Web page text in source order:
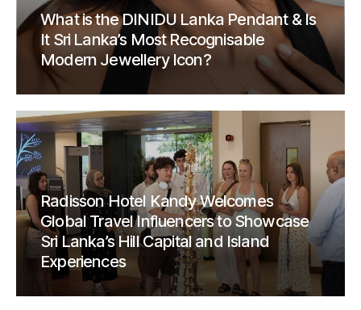
What is the DINIDU Lanka Pendant & Is
It Sri Lanka’s Most Recognisable
Modern Jewellery Icon?
Radisson Hotel Kandy Welcomes
Global Travel Influencers to Showcase
Sri Lanka’s Hill Capital and Island
Experiences